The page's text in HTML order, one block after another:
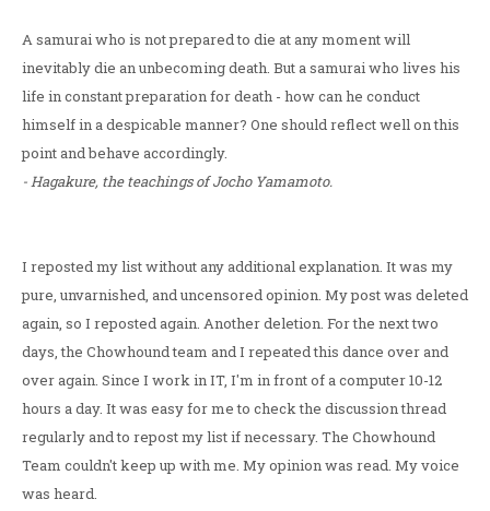
A samurai who is not prepared to die at any moment will
inevitably die an unbecoming death. But a samurai who lives his
life in constant preparation for death - how can he conduct
himself in a despicable manner? One should reflect well on this
point and behave accordingly.
- Hagakure, the teachings of Jocho Yamamoto.
I reposted my list without any additional explanation. It was my
pure, unvarnished, and uncensored opinion. My post was deleted
again, so I reposted again. Another deletion. For the next two
days, the Chowhound team and I repeated this dance over and
over again. Since I work in IT, I'm in front of a computer 10-12
hours a day. It was easy for me to check the discussion thread
regularly and to repost my list if necessary. The Chowhound
Team couldn't keep up with me. My opinion was read. My voice
was heard.